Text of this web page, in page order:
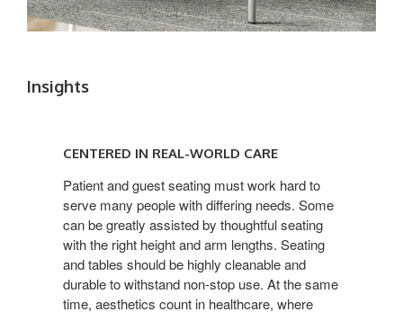
Insights
REAL-
WORLD
CARE
CENTERED IN REAL-WORLD CARE
Patient and guest seating must work hard to
serve many people with differing needs. Some
can be greatly assisted by thoughtful seating
with the right height and arm lengths. Seating
and tables should be highly cleanable and
durable to withstand non-stop use. At the same
time, aesthetics count in healthcare, where